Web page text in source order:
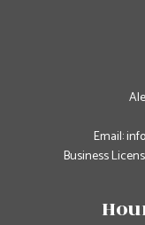
Email:
Business